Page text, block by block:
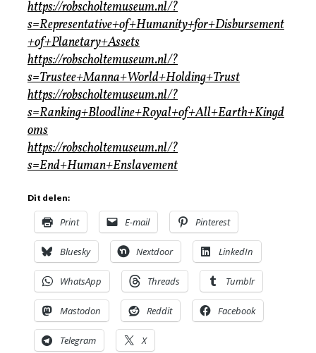
https://robscholtemuseum.nl/?
s=Representative+of+Humanity+for+Disbursement
+of+Planetary+Assets
https://robscholtemuseum.nl/?
s=Trustee+Manna+World+Holding+Trust
https://robscholtemuseum.nl/?
s=Ranking+Bloodline+Royal+of+All+Earth+Kingd
oms
https://robscholtemuseum.nl/?
s=End+Human+Enslavement
Dit delen:
Print E-mail Pinterest
Bluesky Nextdoor LinkedIn
WhatsApp Threads Tumblr
Mastodon Reddit Facebook
Telegram X